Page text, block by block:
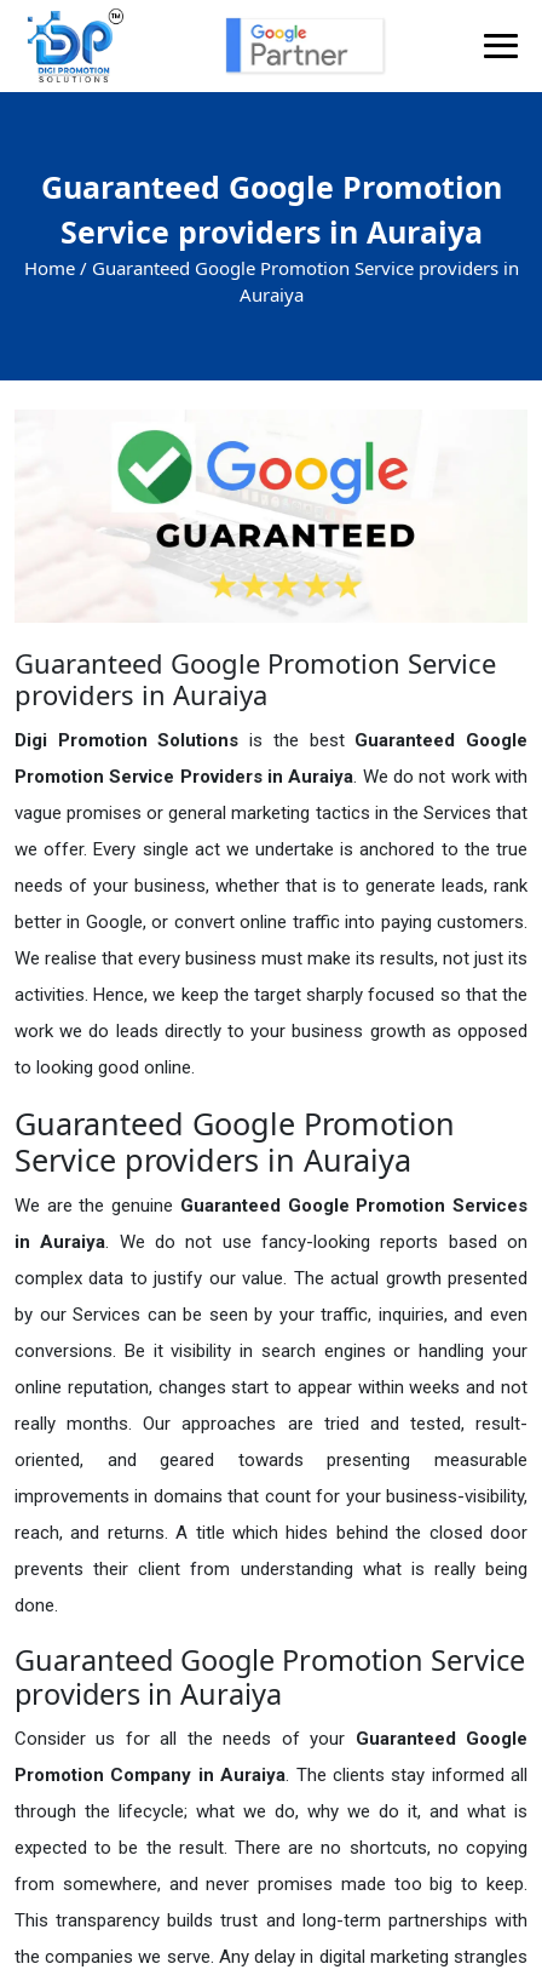
Guaranteed Google Promotion
Service providers in Auraiya
Home / Guaranteed Google Promotion Service providers in
Auraiya
Guaranteed Google Promotion Service
providers in Auraiya
Digi Promotion Solutionsis the best Guaranteed Google
Promotion Service Providers in Auraiya. We do not work with
vague promises or general marketing tactics in the Services that
we offer. Every single act we undertake is anchored to the true
needs of your business, whether that is to generate leads, rank
better in Google, or convert online traffic into paying customers.
We realise that every business must make its results, not just its
activities. Hence, we keep the target sharply focused so that the
work we do leads directly to your business growth as opposed
to looking good online.
Guaranteed Google Promotion
Service providers in Auraiya
We are the genuine Guaranteed Google Promotion Services
in Auraiya. We do not use fancy-looking reports based on
complex data to justify our value. The actual growth presented
by our Services can be seen by your traffic, inquiries, and even
conversions. Be it visibility in search engines or handling your
online reputation, changes start to appear within weeks and not
really months. Our approaches are tried and tested, result-
oriented, and geared towards presenting measurable
improvements in domains that count for your business-visibility,
reach, and returns. A title which hides behind the closed door
prevents their client from understanding what is really being
done.
Guaranteed Google Promotion Service
providers in Auraiya
Consider us for all the needs of your Guaranteed Google
Promotion Company in Auraiya. The clients stay informed all
through the lifecycle; what we do, why we do it, and what is
expected to be the result. There are no shortcuts, no copying
from somewhere, and never promises made too big to keep.
This transparency builds trust and long-term partnerships with
the companies we serve. Any delay in digital marketing strangles
Enquiry